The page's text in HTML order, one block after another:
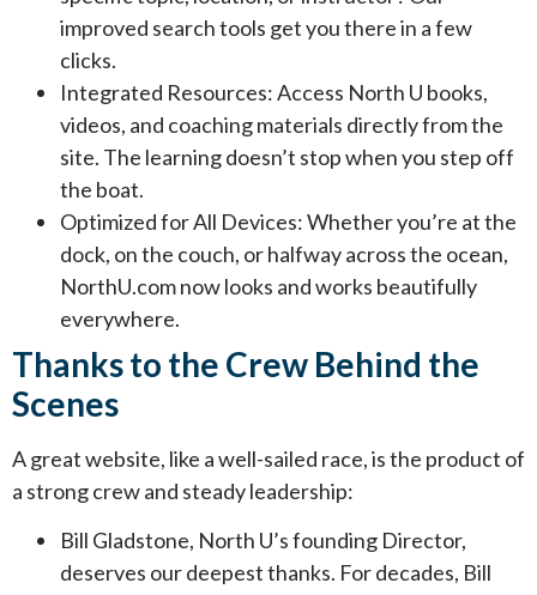
improved search tools get you there in a few
clicks.
Integrated Resources: Access North U books,
videos, and coaching materials directly from the
site. The learning doesn’t stop when you step off
the boat.
Optimized for All Devices: Whether you’re at the
dock, on the couch, or halfway across the ocean,
NorthU.com now looks and works beautifully
everywhere.
Thanks to the Crew Behind the
Scenes
A great website, like a well-sailed race, is the product of
a strong crew and steady leadership:
Bill Gladstone, North U’s founding Director,
deserves our deepest thanks. For decades, Bill